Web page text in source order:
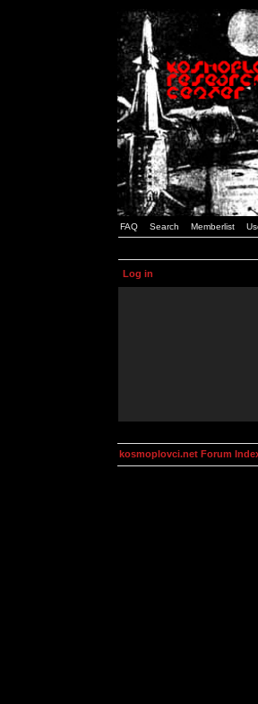
FAQ Search Memberlist
Log in
kosmoplovci.net Forum